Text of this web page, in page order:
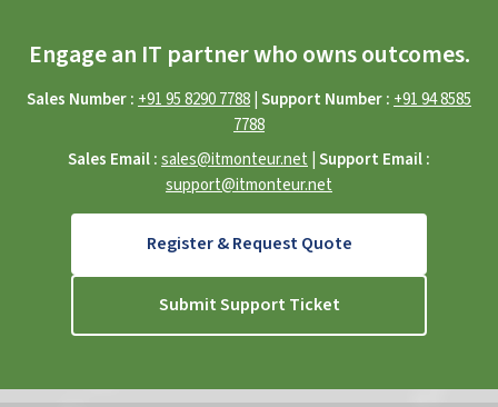
Engage an IT partner who owns outcomes.
Sales Number : +91 95 8290 7788|Support Number : +91 94 8585
7788
Sales Email :sales@itmonteur.net |Support Email :
support@itmonteur.net
Register & Request Quote
Submit Support Ticket